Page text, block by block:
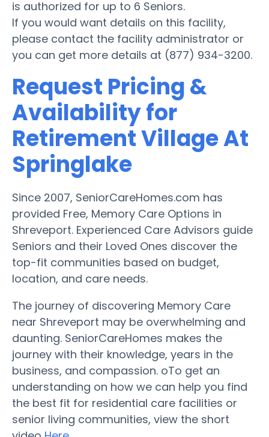
is authorized for up to 6 Seniors.
If you would want details on this facility,
please contact the facility administrator or
you can get more details at (877) 934-3200.
Request Pricing &
Availability for
Retirement Village At
Springlake
Since 2007, SeniorCareHomes.com has
provided Free, Memory Care Options in
Shreveport. Experienced Care Advisors guide
Seniors and their Loved Ones discover the
top-fit communities based on budget,
location, and care needs.
The journey of discovering Memory Care
near Shreveport may be overwhelming and
daunting. SeniorCareHomes makes the
journey with their knowledge, years in the
business, and compassion. oTo get an
understanding on how we can help you find
the best fit for residential care facilities or
senior living communities, view the short